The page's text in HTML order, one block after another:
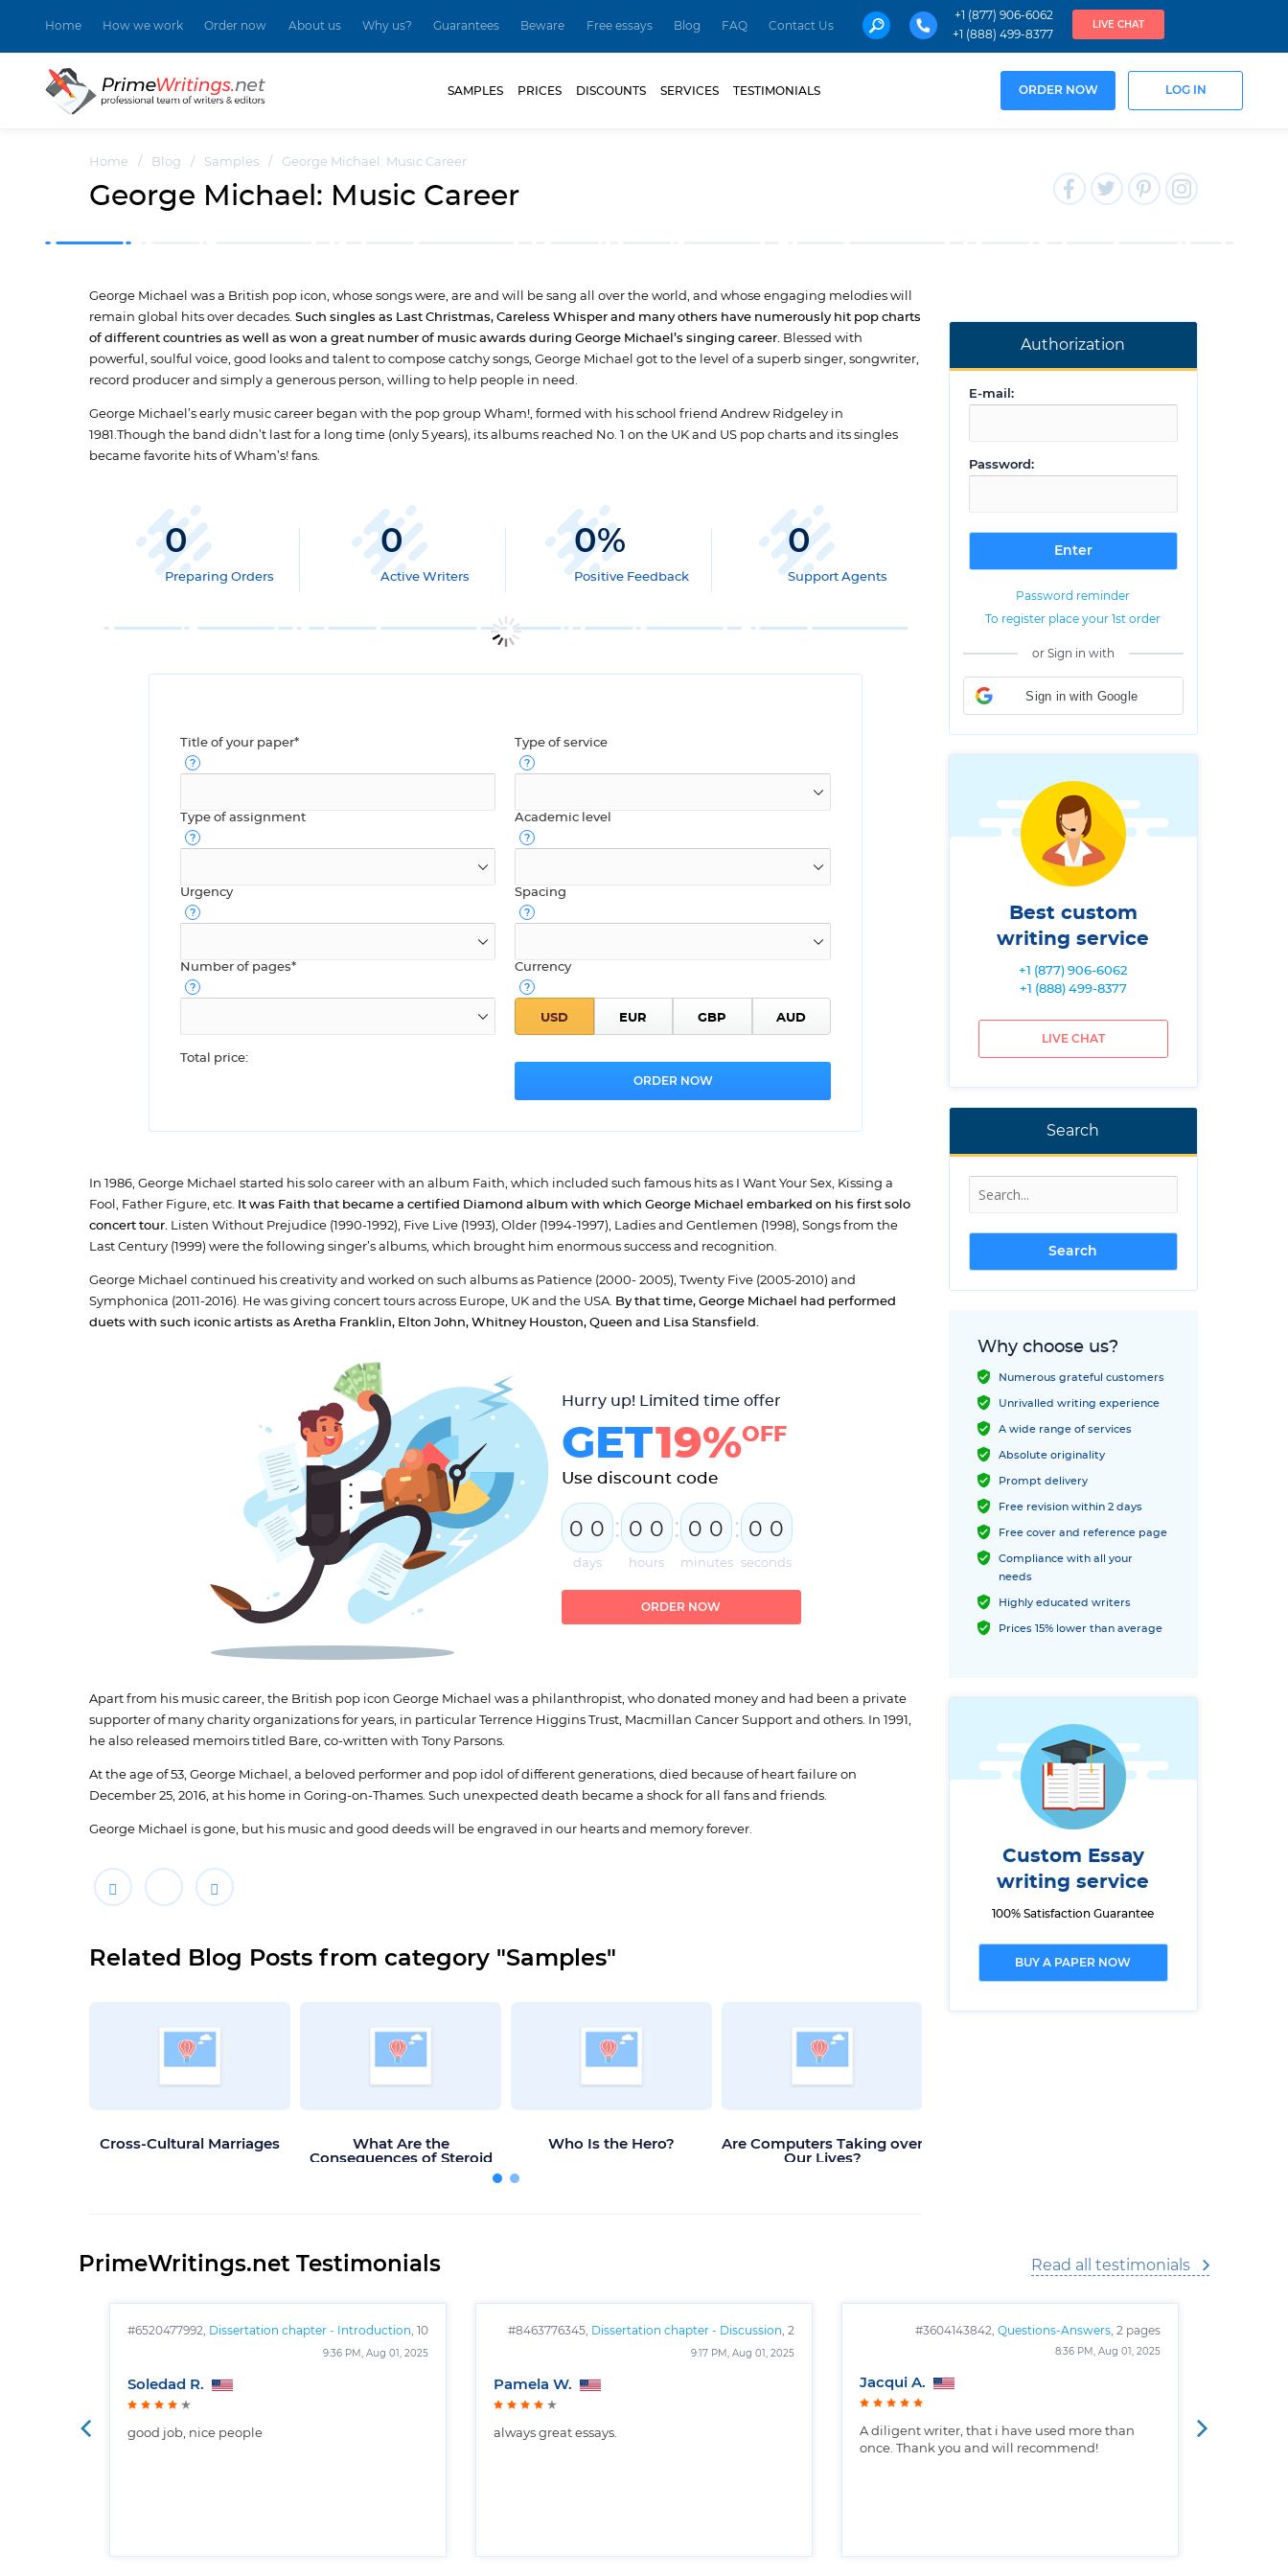
Home How we work Order now About us Why us? Guarantees Beware Free essays Blog FAQ Contact Us
+1 (877) 906-6062
+1 (888) 499-8377
LIVE CHAT
SAMPLES PRICES DISCOUNTS SERVICES TESTIMONIALS ORDER NOW LOG IN
Home / Blog / Samples / George Michael: Music Career
George Michael: Music Career
Authorization
E-mail:
Password:
Password reminder
To register place your 1st order
or Sign in with
Sign in with Google
Best custom
writing service
+1 (877) 906-6062
+1 (888) 499-8377
LIVE CHAT
Search
Why choose us?
Numerous grateful customers
Unrivalled writing experience
A wide range of services
Absolute originality
Prompt delivery
Free revision within 2 days
Free cover and reference page
Compliance with all your
needs
Highly educated writers
Prices 15% lower than average
Custom Essay
writing service
100% Satisfaction Guarantee
BUY A PAPER NOW
George Michael was a British pop icon, whose songs were, are and will be sang all over the world, and whose engaging melodies will
remain global hits over decades.Such singles as Last Christmas, Careless Whisper and many others have numerously hit pop charts
of different countries as well as won a great number of music awards during George Michael’s singing career. Blessed with
powerful, soulful voice, good looks and talent to compose catchy songs, George Michael got to the level of a superb singer, songwriter,
record producer and simply a generous person, willing to help people in need.
George Michael’s early music career began with the pop group Wham!, formed with his school friend Andrew Ridgeley in
1981.Though the band didn’t last for a long time (only 5 years), its albums reached No. 1 on the UK and US pop charts and its singles
became favorite hits of Wham’s! fans.
0
Preparing Orders
0
Active Writers
0%
Positive Feedback
0
Support Agents
Title of your paper* Type of service
Type of assignment Academic level
Urgency Spacing
Number of pages* Currency
Total price:
In 1986, George Michael started his solo career with an album Faith, which included such famous hits as I Want Your Sex, Kissing a
Fool, Father Figure, etc. It was Faith that became a certified Diamond album with which George Michael embarked on his first solo
concert tour. Listen Without Prejudice (1990-1992), Five Live (1993), Older (1994-1997), Ladies and Gentlemen (1998), Songs from the
Last Century (1999) were the following singer’s albums, which brought him enormous success and recognition.
George Michael continued his creativity and worked on such albums as Patience (2000- 2005), Twenty Five (2005-2010) and
Symphonica (2011-2016). He was giving concert tours across Europe, UK and the USA. By that time, George Michael had performed
duets with such iconic artists as Aretha Franklin, Elton John, Whitney Houston, Queen and Lisa Stansfield.
Hurry up! Limited time offer
GET19%OFF
Use discount code
0 0
days
: 0 0
hours
: 0 0
minutes
: 0 0
seconds
ORDER NOW
Apart from his music career, the British pop icon George Michael was a philanthropist, who donated money and had been a private
supporter of many charity organizations for years, in particular Terrence Higgins Trust, Macmillan Cancer Support and others. In 1991,
he also released memoirs titled Bare, co-written with Tony Parsons.
At the age of 53, George Michael, a beloved performer and pop idol of different generations, died because of heart failure on
December 25, 2016, at his home in Goring-on-Thames. Such unexpected death became a shock for all fans and friends.
George Michael is gone, but his music and good deeds will be engraved in our hearts and memory forever.
Related Blog Posts from category "Samples"
Cross-Cultural Marriages
What Are the
Consequences of Steroid
Who Is the Hero?
Are Computers Taking over
Our Lives?
PrimeWritings.net Testimonials Read all testimonials
#6520477992, Dissertation chapter - Introduction , 10
9:36 PM, Aug 01, 2025
Soledad R.
good job, nice people
#8463776345, Dissertation chapter - Discussion , 2
9:17 PM, Aug 01, 2025
Pamela W.
always great essays.
#3604143842, Questions-Answers , 2 pages
8:36 PM, Aug 01, 2025
Jacqui A.
A diligent writer, that i have used more than
once. Thank you and will recommend!